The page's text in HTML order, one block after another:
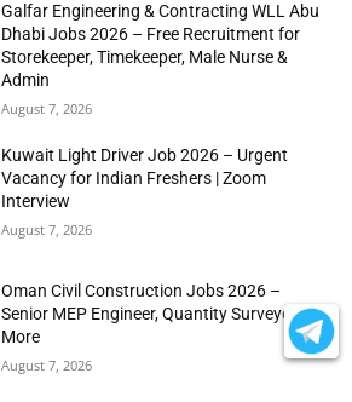
Galfar Engineering & Contracting WLL Abu
Dhabi Jobs 2026 – Free Recruitment for
Storekeeper, Timekeeper, Male Nurse &
Admin
August 7, 2026
Kuwait Light Driver Job 2026 – Urgent
Vacancy for Indian Freshers | Zoom
Interview
August 7, 2026
Oman Civil Construction Jobs 2026 –
Senior MEP Engineer, Quantity Surveyor &
More
August 7, 2026